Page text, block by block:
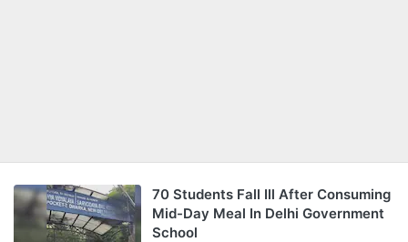
70 Students Fall Ill After Consuming
Mid-Day Meal In Delhi Government
School